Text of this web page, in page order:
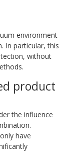
environment
In particular, this
without
product
the influence
have